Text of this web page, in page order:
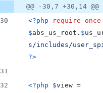
Diff line
number
Diff
line
change
@@ -30,7 +30,14 @@
30 <?php
require_once
$abs_us_root . $
s/includes/
?>
31
32 <?php $view =